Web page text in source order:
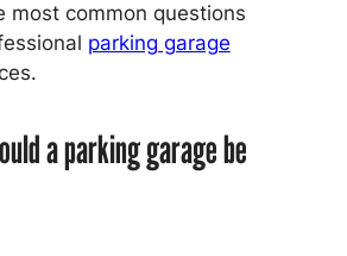
most common questions
parking garage
a parking garage be